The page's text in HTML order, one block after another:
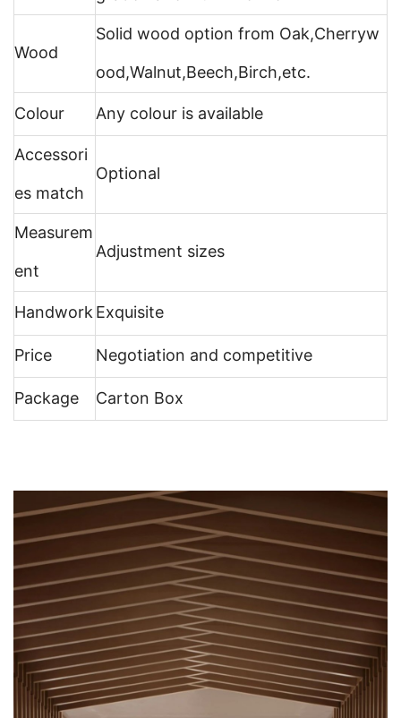
Wood
Solid wood option from Oak,Cherryw
ood,Walnut,Beech,Birch,etc.
Colour Any colour is available
Accessori
es match
Optional
Measurem
ent
Adjustment sizes
HandworkExquisite
Price Negotiation and competitive
Package Carton Box